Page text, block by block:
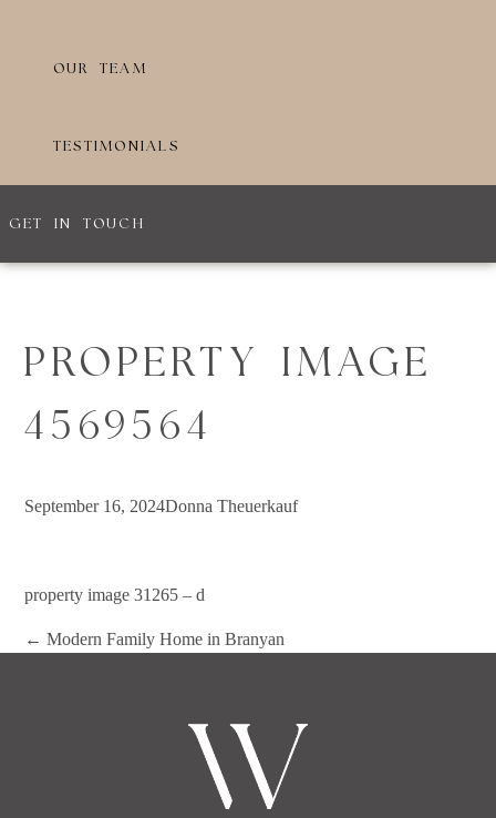
OUR TEAM
TESTIMONIALS
GET IN TOUCH
PROPERTY IMAGE
4569564
September 16, 2024Donna Theuerkauf
property image 31265 – d
← Modern Family Home in Branyan